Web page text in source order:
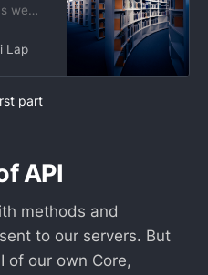
we
to use
Lap
part
API
methods and
to our servers. But
of our own Core,